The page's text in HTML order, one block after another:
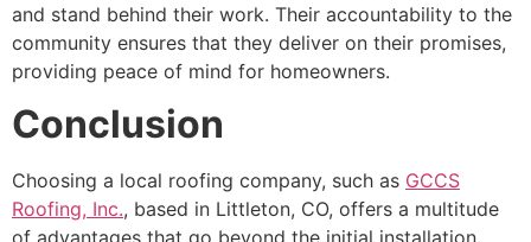
and stand behind their work. Their accountability to the
community ensures that they deliver on their promises,
providing peace of mind for homeowners.
Conclusion
Choosing a local roofing company, such as GCCS
Roofing, Inc., based in Littleton, CO, offers a multitude